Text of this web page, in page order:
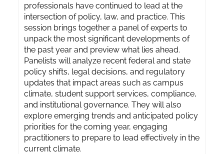
professionals have continued to lead at the
intersection of policy, law, and practice. This
session brings together a panel of experts to
unpack the most significant developments of
the past year and preview what lies ahead.
Panelists will analyze recent federal and state
policy shifts, legal decisions, and regulatory
updates that impact areas such as campus
climate, student support services, compliance,
and institutional governance. They will also
explore emerging trends and anticipated policy
priorities for the coming year, engaging
practitioners to prepare to lead effectively in the
current climate.